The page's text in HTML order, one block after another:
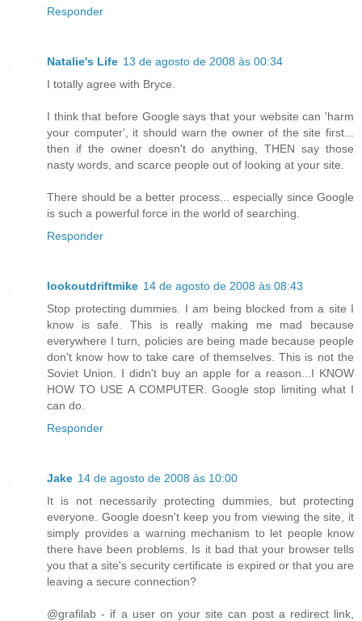
Responder
Natalie's Life 13 de agosto de 2008 às 00:34
I totally agree with Bryce.
I think that before Google says that your website can 'harm
your computer', it should warn the owner of the site first...
then if the owner doesn't do anything, THEN say those
nasty words, and scarce people out of looking at your site.
There should be a better process... especially since Google
is such a powerful force in the world of searching.
Responder
lookoutdriftmike 14 de agosto de 2008 às 08:43
Stop protecting dummies. I am being blocked from a site I
know is safe. This is really making me mad because
everywhere I turn, policies are being made because people
don't know how to take care of themselves. This is not the
Soviet Union. I didn't buy an apple for a reason...I KNOW
HOW TO USE A COMPUTER. Google stop limiting what I
can do.
Responder
Jake 14 de agosto de 2008 às 10:00
It is not necessarily protecting dummies, but protecting
everyone. Google doesn't keep you from viewing the site, it
simply provides a warning mechanism to let people know
there have been problems. Is it bad that your browser tells
you that a site's security certificate is expired or that you are
leaving a secure connection?
@grafilab - if a user on your site can post a redirect link,